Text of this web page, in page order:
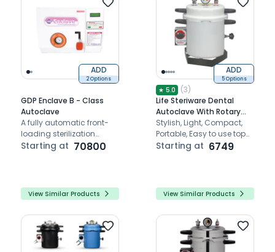
ADD
2 Options
GDP Enclave B - Class
Autoclave
A fully automatic front-
loading sterilization
solution with vacuum,
Starting at 70800
View Similar Products
ADD
5 Options
★ 5.0 (3)
Life Steriware Dental
Autoclave With Rotary
Timer in Epoxy Finish
Stylish, Light, Compact,
Portable, Easy to use top
loading Autoclaves
Starting at 6749
View Similar Products